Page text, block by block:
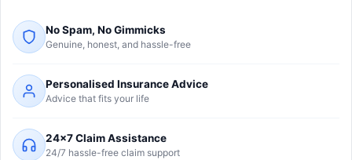
No Spam, No Gimmicks
Genuine, honest, and hassle-free
Personalised Insurance Advice
Advice that fits your life
24×7 Claim Assistance
24/7 hassle-free claim support